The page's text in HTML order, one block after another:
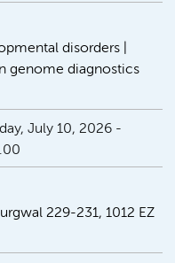
disorders |
genome diagnostics
July 10, 2026 -
229-231, 1012 EZ